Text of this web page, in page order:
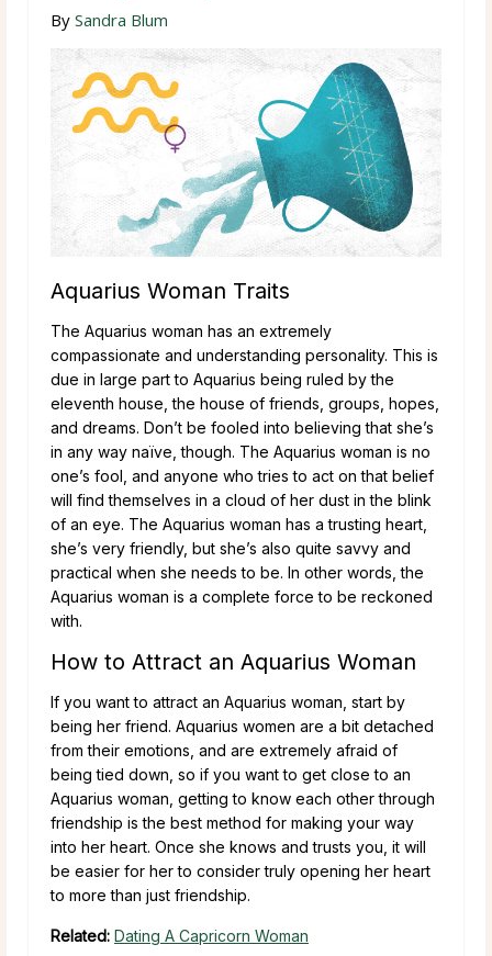
By Sandra Blum
Aquarius Woman Traits
The Aquarius woman has an extremely
compassionate and understanding personality. This is
due in large part to Aquarius being ruled by the
eleventh house, the house of friends, groups, hopes,
and dreams. Don’t be fooled into believing that she’s
in any way naïve, though. The Aquarius woman is no
one’s fool, and anyone who tries to act on that belief
will find themselves in a cloud of her dust in the blink
of an eye. The Aquarius woman has a trusting heart,
she’s very friendly, but she’s also quite savvy and
practical when she needs to be. In other words, the
Aquarius woman is a complete force to be reckoned
with.
How to Attract an Aquarius Woman
If you want to attract an Aquarius woman, start by
being her friend. Aquarius women are a bit detached
from their emotions, and are extremely afraid of
being tied down, so if you want to get close to an
Aquarius woman, getting to know each other through
friendship is the best method for making your way
into her heart. Once she knows and trusts you, it will
be easier for her to consider truly opening her heart
to more than just friendship.
Related: Dating A Capricorn Woman